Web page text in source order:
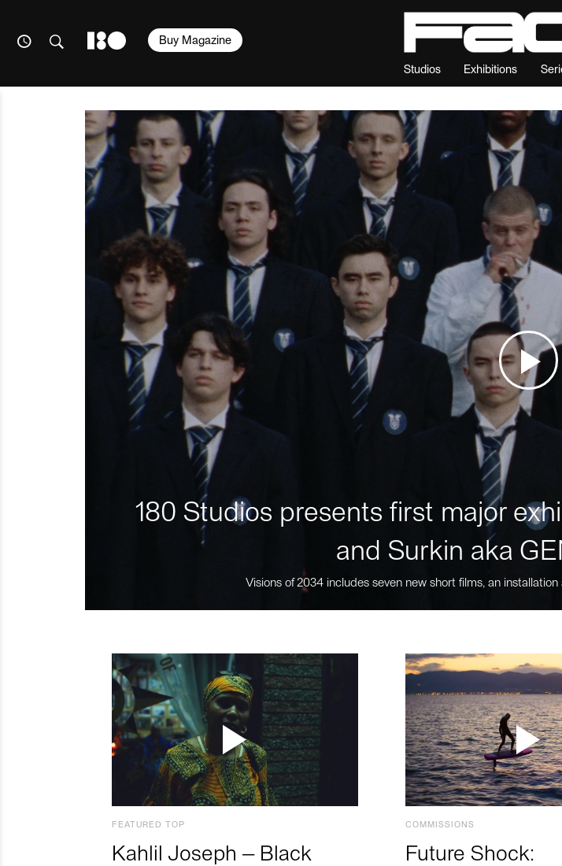
Studios Exhibitions
Buy Magazine
180 Studios presents first major
and Surkin aka
Visions of 2034 includes seven new short films, an
FEATURED TOP
Kahlil Joseph – Black
COMMISSIONS
Future Shock: